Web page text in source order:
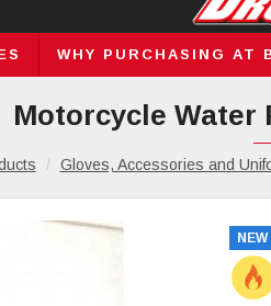
WHY PURCHASING AT
Gloves, Accessories and
Motorcycle Water
NEW